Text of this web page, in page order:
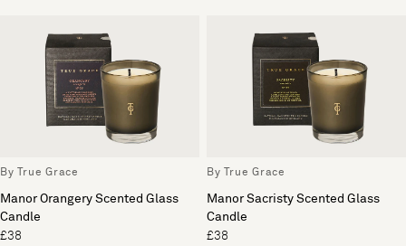
By True Grace
Manor Orangery Scented Glass
Candle
£38
By True Grace
Manor Sacristy Scented Glass
Candle
£38